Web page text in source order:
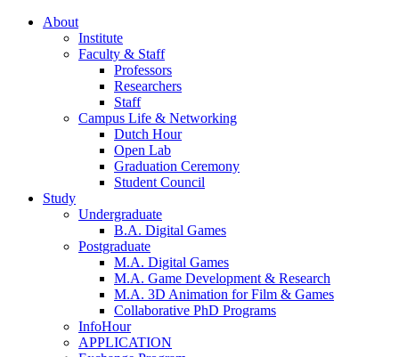
About
Institute
Faculty & Staff
Professors
Researchers
Staff
Campus Life & Networking
Dutch Hour
Open Lab
Graduation Ceremony
Student Council
Study
Undergraduate
B.A. Digital Games
Postgraduate
M.A. Digital Games
M.A. Game Development & Research
M.A. 3D Animation for Film & Games
Collaborative PhD Programs
InfoHour
APPLICATION